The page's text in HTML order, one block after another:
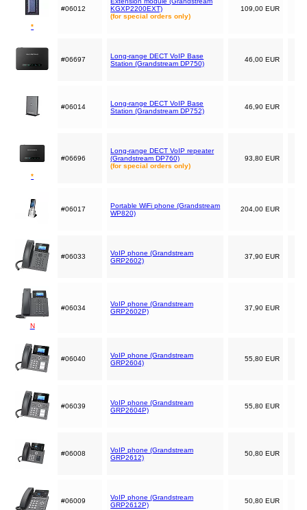
*
#06012
KGXP2200EXT)
(for special orders only)
109,00 EUR
#06697
Long-range DECT VoIP Base
Station (Grandstream DP750)
46,00 EUR
#06014
Long-range DECT VoIP Base
Station (Grandstream DP752)
46,90 EUR
*
#06696
Long-range DECT VoIP repeater
(Grandstream DP760)
(for special orders only)
93,80 EUR
#06017
Portable WiFi phone (Grandstream
WP820)
204,00 EUR
#06033
VoIP phone (Grandstream
GRP2602)
37,90 EUR
N
#06034
VoIP phone (Grandstream
GRP2602P)
37,90 EUR
#06040
VoIP phone (Grandstream
GRP2604)
55,80 EUR
#06039
VoIP phone (Grandstream
GRP2604P)
55,80 EUR
#06008
VoIP phone (Grandstream
GRP2612)
50,80 EUR
#06009
VoIP phone (Grandstream
GRP2612P)
50,80 EUR